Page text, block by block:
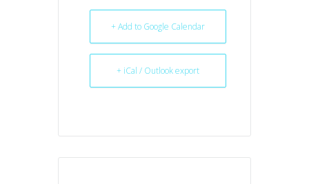
+ Add to Google Calendar
+ iCal / Outlook export